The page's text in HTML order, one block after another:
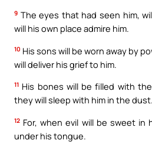
9 The eyes that had seen him,
will his own place admire him.
10 His sons will be worn away by
will deliver his grief to him.
11 His bones will be filled with
they will sleep with him in the dust.
12 For, when evil will be sweet in
under his tongue.